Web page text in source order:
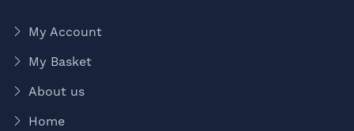
My Account
My Basket
About us
Home